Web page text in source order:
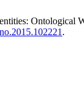
Ontological
.